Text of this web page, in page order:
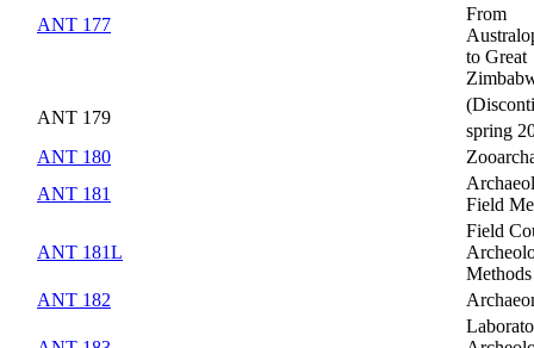
ANT 177
From
to Great
ANT 179
spring
ANT 180
ANT 181
Field
ANT 181L
Field
Methods
ANT 182